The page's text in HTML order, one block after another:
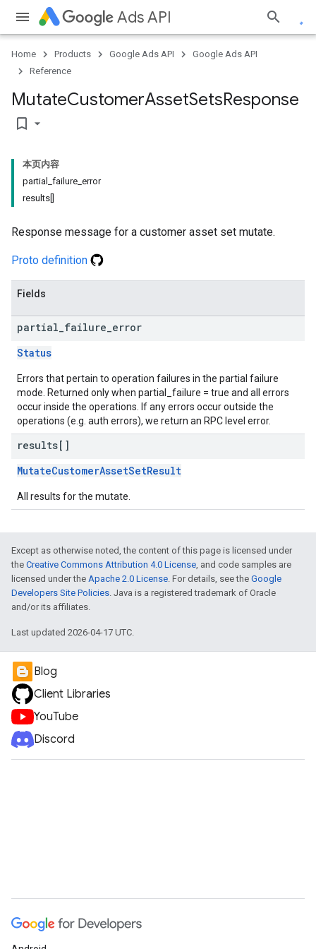
Ads API
Home Products Google Ads API
Google Ads API
Reference
MutateCustomerAssetSetsResponse
bookmark_border
本页内容
partial_failure_error
results[]
Response message for a customer asset set mutate.
Proto definition
Fields
partial failure error
Status
Errors that pertain to operation failures in the partial failure
mode. Returned only when partial_failure = true and all errors
occur inside the operations. If any errors occur outside the
operations (e.g. auth errors), we return an RPC level error.
results[]
MutateCustomerAssetSetResult
All results for the mutate.
Except as otherwise noted, the content of this page is licensed under
the Creative Commons Attribution 4.0 License, and code samples are
licensed under the Apache 2.0 License. For details, see the Google
Developers Site Policies. Java is a registered trademark of Oracle
and/or its affiliates.
Last updated 2026-04-17 UTC.
Blog
Client Libraries
YouTube
Discord